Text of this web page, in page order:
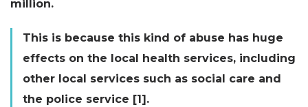
million.
This is because this kind of abuse has huge
effects on the local health services, including
other local services such as social care and
the police service [1].